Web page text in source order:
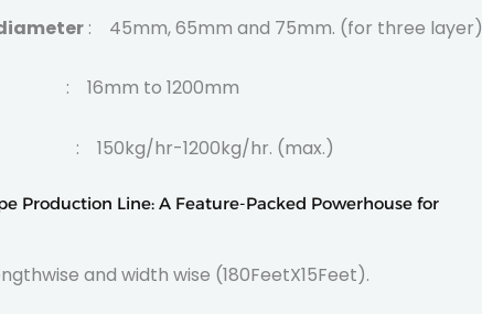
: 45mm, 65mm and 75mm. (for three layer)
to 1200mm
hr-1200kg/hr. (max.)
Production Line: A Feature-Packed Powerhouse for
and width wise (180FeetX15Feet).